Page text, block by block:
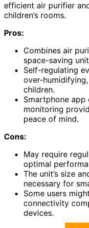
efficient air purifier
children’s rooms.
Pros:
Combines air
space-saving
Self-regulating
over-
children.
Smartphone
monitoring
peace of mind.
Cons:
May require
optimal
The unit’s size
necessary for
Some users
connectivity
devices.